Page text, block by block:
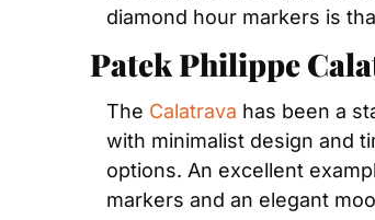
diamond hour markers is
Patek Philippe
The Calatrava has been a
with minimalist design and
options. An excellent
markers and an elegant